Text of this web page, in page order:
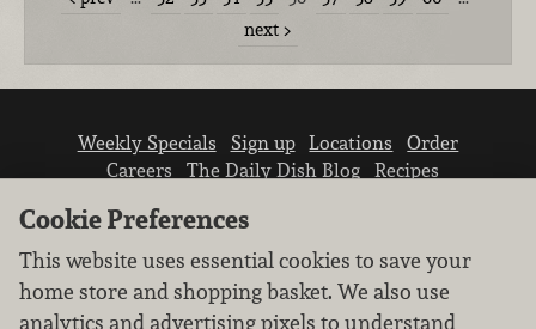
next
Weekly Specials Sign up Locations
Order
Careers
The Daily Dish Blog
Recipes
Cookie Preferences
This website uses essential cookies to save your
home store and shopping basket. We also use
analytics and advertising pixels to understand